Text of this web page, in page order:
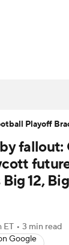
Watch
Transfer
fallout:
Big 12,
ET • 3 min read
Google
Playoff